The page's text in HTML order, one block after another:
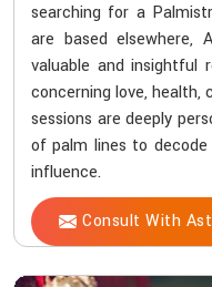
searching for a
are based elsewhere,
valuable and insightful
concerning love, health,
sessions are deeply
of palm lines to
influence.
Consult With